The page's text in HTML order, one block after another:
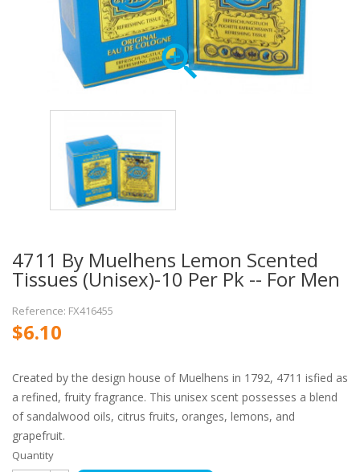

4711 By Muelhens Lemon Scented
Tissues (Unisex)-10 Per Pk -- For Men
Reference: FX416455
$6.10
Created by the design house of Muelhens in 1792, 4711 isfied as
a refined, fruity fragrance. This unisex scent possesses a blend
of sandalwood oils, citrus fruits, oranges, lemons, and
grapefruit.
Quantity